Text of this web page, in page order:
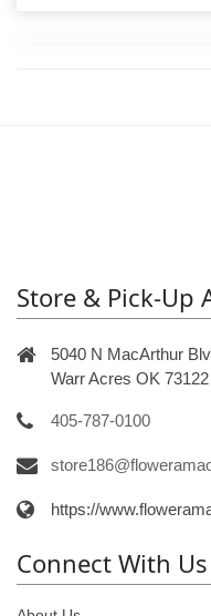
Store & Pick-Up
5040 N MacArthur
Warr Acres OK 73122
405-787-0100
https://
Connect With Us